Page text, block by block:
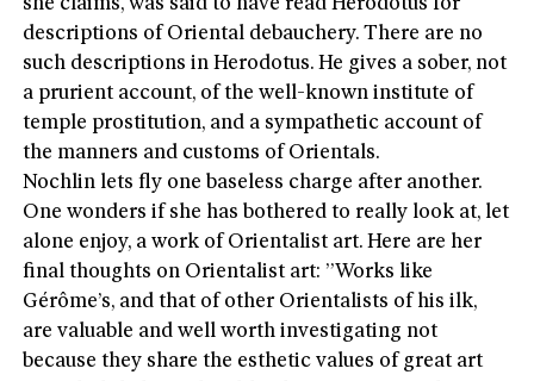
she claims, was said to have read Herodotus for
descriptions of Oriental debauchery. There are no
such descriptions in Herodotus. He gives a sober, not
a prurient account, of the well-known institute of
temple prostitution, and a sympathetic account of
the manners and customs of Orientals.
Nochlin lets fly one baseless charge after another.
One wonders if she has bothered to really look at, let
alone enjoy, a work of Orientalist art. Here are her
final thoughts on Orientalist art: ”Works like
Gérôme’s, and that of other Orientalists of his ilk,
are valuable and well worth investigating not
because they share the esthetic values of great art